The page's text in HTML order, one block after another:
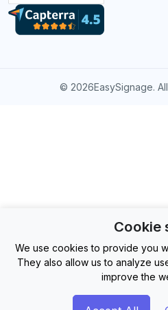
© 2026EasySignage.
Cookie
We use cookies to provide you
They also allow us to analyze
improve the